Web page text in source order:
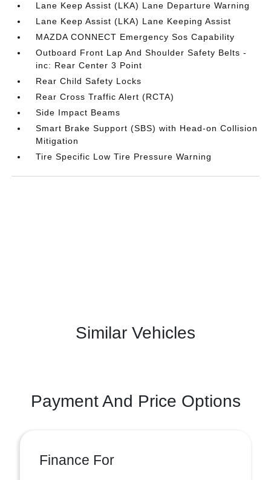
Lane Keep Assist (LKA) Lane Departure Warning
Lane Keep Assist (LKA) Lane Keeping Assist
MAZDA CONNECT Emergency Sos Capability
Outboard Front Lap And Shoulder Safety Belts -
inc: Rear Center 3 Point
Rear Child Safety Locks
Rear Cross Traffic Alert (RCTA)
Side Impact Beams
Smart Brake Support (SBS) with Head-on Collision
Mitigation
Tire Specific Low Tire Pressure Warning
Similar Vehicles
Payment And Price Options
Finance For